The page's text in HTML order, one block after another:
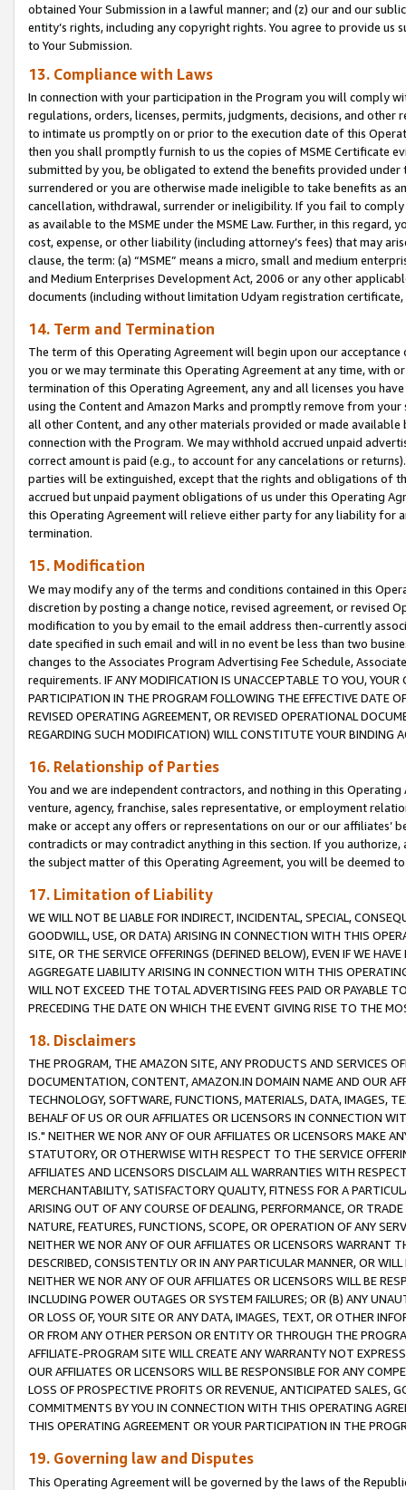
obtained Your Submission in a lawful manner; and (z) our and our
entity’s rights, including any copyright rights. You agree to provide us
to Your Submission.
13. Compliance with Laws
In connection with your participation in the Program you will comply
regulations, orders, licenses, permits, judgments, decisions, and
to intimate us promptly on or prior to the execution date of this
then you shall promptly furnish to us the copies of MSME Certificate
submitted by you, be obligated to extend the benefits provided under
surrendered or you are otherwise made ineligible to take benefits as
cancellation, withdrawal, surrender or ineligibility. If you fail to
as available to the MSME under the MSME Law. Further, in this
cost, expense, or other liability (including attorney’s fees) that may
clause, the term: (a) “MSME” means a micro, small and medium
and Medium Enterprises Development Act, 2006 or any other
documents (including without limitation Udyam registration certificate,
14. Term and Termination
The term of this Operating Agreement will begin upon our
you or we may terminate this Operating Agreement at any time, with
termination of this Operating Agreement, any and all licenses you
using the Content and Amazon Marks and promptly remove from
all other Content, and any other materials provided or made
connection with the Program. We may withhold accrued unpaid
correct amount is paid (e.g., to account for any cancelations or
parties will be extinguished, except that the rights and obligations of
accrued but unpaid payment obligations of us under this Operating
this Operating Agreement will relieve either party for any liability for
termination.
15. Modification
We may modify any of the terms and conditions contained in this
discretion by posting a change notice, revised agreement, or revised
modification to you by email to the email address then-currently
date specified in such email and will in no event be less than two
changes to the Associates Program Advertising Fee Schedule,
requirements. IF ANY MODIFICATION IS UNACCEPTABLE TO YOU,
PARTICIPATION IN THE PROGRAM FOLLOWING THE EFFECTIVE DATE
REVISED OPERATING AGREEMENT, OR REVISED OPERATIONAL
REGARDING SUCH MODIFICATION) WILL CONSTITUTE YOUR BINDING
16. Relationship of Parties
You and we are independent contractors, and nothing in this
venture, agency, franchise, sales representative, or employment
make or accept any offers or representations on our or our affiliates’
contradicts or may contradict anything in this section. If you
the subject matter of this Operating Agreement, you will be deemed
17. Limitation of Liability
WE WILL NOT BE LIABLE FOR INDIRECT, INCIDENTAL, SPECIAL,
GOODWILL, USE, OR DATA) ARISING IN CONNECTION WITH THIS
SITE, OR THE SERVICE OFFERINGS (DEFINED BELOW), EVEN IF WE
AGGREGATE LIABILITY ARISING IN CONNECTION WITH THIS
WILL NOT EXCEED THE TOTAL ADVERTISING FEES PAID OR PAYABLE
PRECEDING THE DATE ON WHICH THE EVENT GIVING RISE TO THE
18. Disclaimers
THE PROGRAM, THE AMAZON SITE, ANY PRODUCTS AND SERVICES
DOCUMENTATION, CONTENT, AMAZON.IN DOMAIN NAME AND OUR
TECHNOLOGY, SOFTWARE, FUNCTIONS, MATERIALS, DATA, IMAGES,
BEHALF OF US OR OUR AFFILIATES OR LICENSORS IN CONNECTION
IS." NEITHER WE NOR ANY OF OUR AFFILIATES OR LICENSORS MAKE
STATUTORY, OR OTHERWISE WITH RESPECT TO THE SERVICE
AFFILIATES AND LICENSORS DISCLAIM ALL WARRANTIES WITH
MERCHANTABILITY, SATISFACTORY QUALITY, FITNESS FOR A
ARISING OUT OF ANY COURSE OF DEALING, PERFORMANCE, OR
NATURE, FEATURES, FUNCTIONS, SCOPE, OR OPERATION OF ANY
NEITHER WE NOR ANY OF OUR AFFILIATES OR LICENSORS WARRANT
DESCRIBED, CONSISTENTLY OR IN ANY PARTICULAR MANNER, OR
NEITHER WE NOR ANY OF OUR AFFILIATES OR LICENSORS WILL BE
INCLUDING POWER OUTAGES OR SYSTEM FAILURES; OR (B) ANY
OR LOSS OF, YOUR SITE OR ANY DATA, IMAGES, TEXT, OR OTHER
OR FROM ANY OTHER PERSON OR ENTITY OR THROUGH THE
AFFILIATE-PROGRAM SITE WILL CREATE ANY WARRANTY NOT
OUR AFFILIATES OR LICENSORS WILL BE RESPONSIBLE FOR ANY
LOSS OF PROSPECTIVE PROFITS OR REVENUE, ANTICIPATED SALES,
COMMITMENTS BY YOU IN CONNECTION WITH THIS OPERATING
THIS OPERATING AGREEMENT OR YOUR PARTICIPATION IN THE
19. Governing law and Disputes
This Operating Agreement will be governed by the laws of the